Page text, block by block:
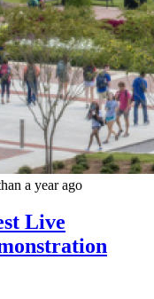
a year ago
Live